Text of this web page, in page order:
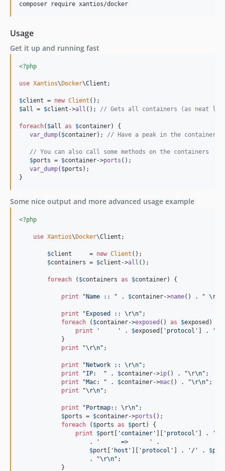
composer require xantios/docker
Usage
Get it up and running fast
<?php
use Xantios\ Docker\Client ;
$client = new Client
$all = $client ->all (); // Gets all containers (as neat
foreach( $all as $container) {
var_dump( $container); // Have a peak in the container
// You can also call some methods on the containers
$ports = $container->ports ();
var_dump( $ports );
}
Some nice output and more advanced usage example
<?php
use Xantios\ Docker\Client ;
$client
     =
new Client ();
$containers = $client ->all ();
foreach ( $containers as $container) {
print " Name :: " . $container->name() . "
print " Exposed :: \r\n" ;
foreach ( $container->exposed () as $exposed ) {
print
' ' . $exposed ' protocol ' ] . '
            }
print
"\r\n" ;
print " Network :: \r\n" ;
print
"IP: " . $container->ip() . "\r\n" ;
print
"Mac: " . $container->mac() . "\r\n" ;
print
"\r\n" ;
print " Portmap:: \r\n" ;
$ports = $container->ports ();
foreach ( $ports as $port ) {
print
$port ' container ' ' protocol ' ] . '
                    .
'
      =>
'
.
$port ' host ' ' protocol ' ] . ' / ' . $
                    .
"\r\n" ;
            }